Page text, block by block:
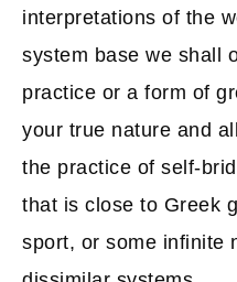
interpretations of the
system base we shall
practice or a form of
your true nature and
the practice of self-
that is close to Greek
sport, or some infinite